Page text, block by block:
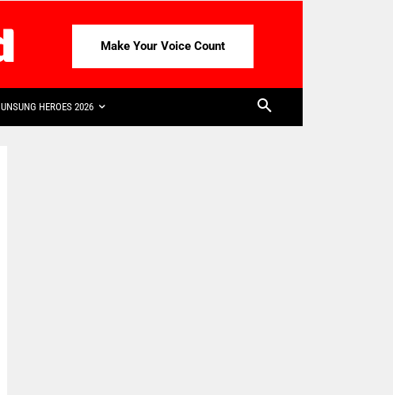
Make Your Voice Count
UNSUNG HEROES 2026